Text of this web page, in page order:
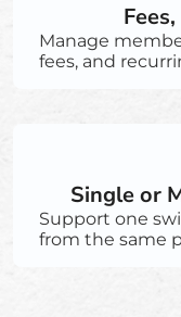
Manage
fees, and
Single or
Support one
from the same